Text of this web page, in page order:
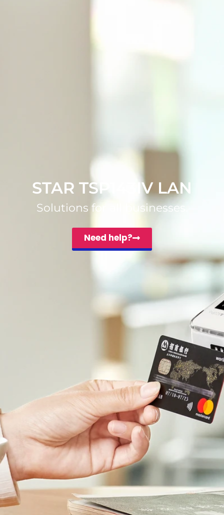
STAR TSP143IV LAN
Solutions for all businesses.
Need help?